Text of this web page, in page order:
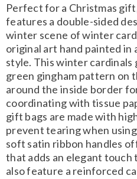
Perfect for a Christmas
features a double-sided
winter scene of winter
original art hand painted
style. This winter cardinals
green gingham pattern on
around the inside border
coordinating with tissue
gift bags are made with
prevent tearing when
soft satin ribbon handles
that adds an elegant touch
also feature a reinforced